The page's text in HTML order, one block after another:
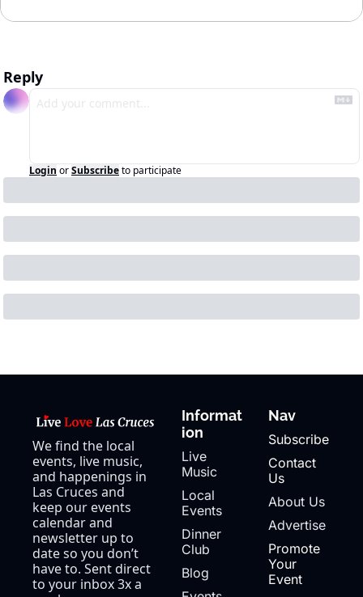
Reply
Login orSubscribeto participate
We find the local
events, live music,
and happenings in
Las Cruces and
keep our events
calendar and
newsletter up to
date so you don’t
have to. Sent direct
to your inbox 3x a
Informat
ion
Live
Music
Local
Events
Dinner
Club
Blog
Nav
Subscribe
Contact
Us
About Us
Advertise
Promote
Your
Event